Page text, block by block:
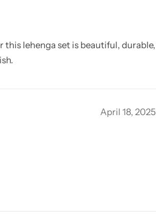
this lehenga set is beautiful, durable,
April 18, 2025